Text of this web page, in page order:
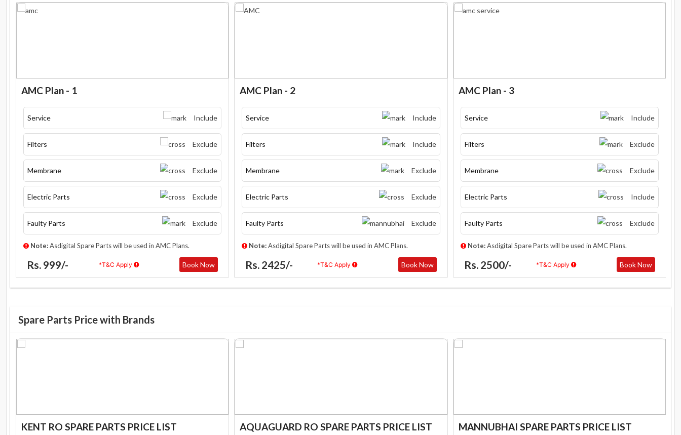
AMC Plan - 1
Service Include
Filters Exclude
Membrane Exclude
Electric Parts Exclude
Faulty Parts Exclude
Note:Asdigital Spare Parts will be used in AMC Plans.
Rs. 999/- *T&C Apply Book Now
AMC Plan - 2
Service Include
Filters Include
Membrane Exclude
Electric Parts Exclude
Faulty Parts Exclude
Note:Asdigital Spare Parts will be used in AMC Plans.
Rs. 2425/- *T&C Apply Book Now
AMC Plan - 3
Service Include
Filters Exclude
Membrane Exclude
Electric Parts Include
Faulty Parts Exclude
Note:Asdigital Spare Parts will be used in AMC Plans.
Rs. 2500/- *T&C Apply Book Now
Spare Parts Price with Brands
KENT RO SPARE PARTS PRICE LIST AQUAGUARD RO SPARE PARTS PRICE LIST MANNUBHAI SPARE PARTS PRICE LIST